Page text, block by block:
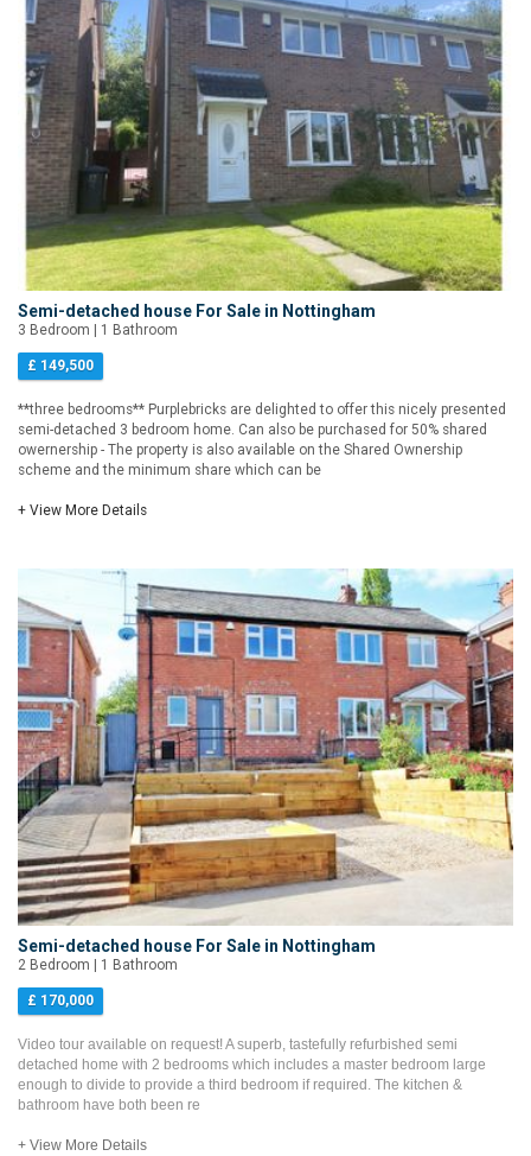
Semi-detached house For Sale in Nottingham
3 Bedroom | 1 Bathroom
£ 149,500
**three bedrooms** Purplebricks are delighted to offer this nicely presented
semi-detached 3 bedroom home. Can also be purchased for 50% shared
owernership - The property is also available on the Shared Ownership
scheme and the minimum share which can be
+ View More Details
Semi-detached house For Sale in Nottingham
2 Bedroom | 1 Bathroom
£ 170,000
Video tour available on request! A superb, tastefully refurbished semi
detached home with 2 bedrooms which includes a master bedroom large
enough to divide to provide a third bedroom if required. The kitchen &
bathroom have both been re
+ View More Details